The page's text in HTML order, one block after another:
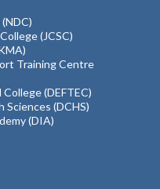
(JCSC)
Training Centre
(DEFTEC)
(DCHS)
(DIA)